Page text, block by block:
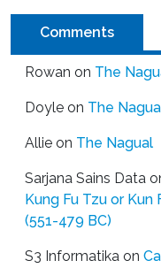
Comments
Rowan on The
Doyle on The
Allie on The Nagual
Sarjana Sains Data
Kung Fu Tzu or Kun
(551-479 BC)
S3 Informatika on